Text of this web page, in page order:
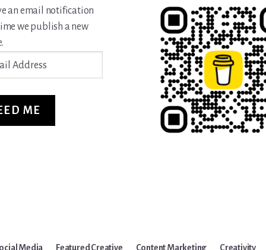
an email notification
we publish a new
ME
Media Featured Creative Content Marketing Creativity